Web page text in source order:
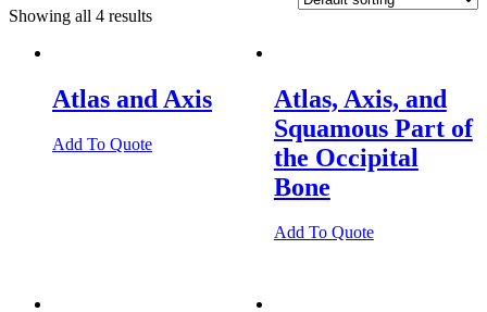
Showing all 4 results
Atlas and Axis
Add To Quote
Atlas, Axis, and
Squamous Part of
the Occipital
Bone
Add To Quote